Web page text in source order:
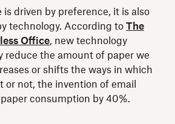
is driven by preference, it is also
technology. According to The
Office, new technology
reduce the amount of paper we
or shifts the ways in which
or not, the invention of email
paper consumption by 40%.